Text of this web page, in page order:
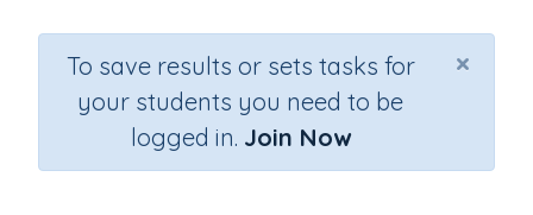
×
To save results or sets tasks for
your students you need to be
logged in. Join Now